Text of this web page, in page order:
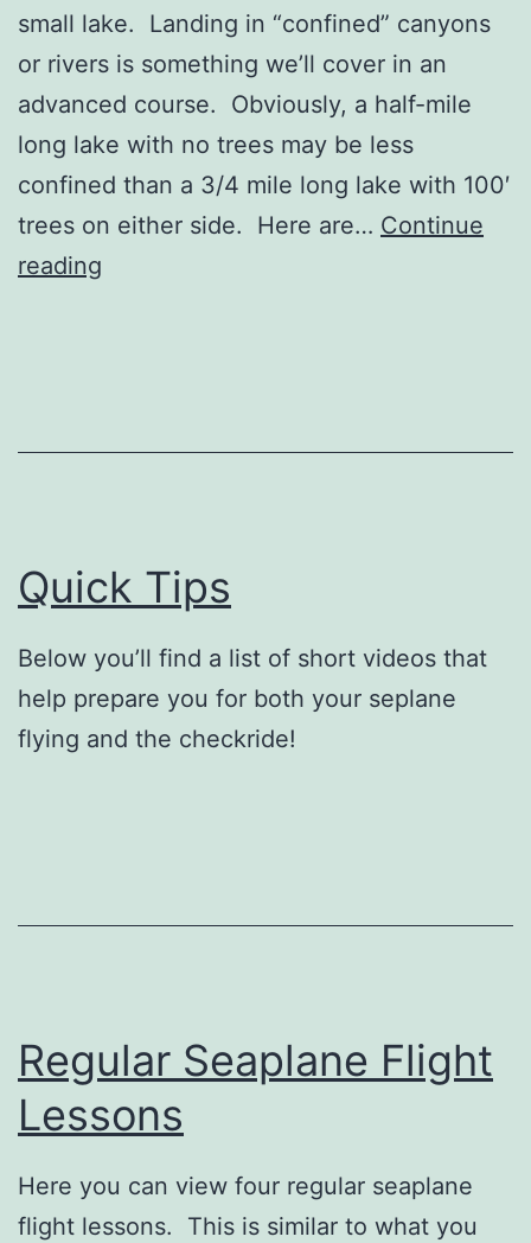
small lake. Landing in “confined” canyons
or rivers is something we’ll cover in an
advanced course. Obviously, a half-mile
long lake with no trees may be less
confined than a 3/4 mile long lake with 100′
trees on either side. Here are… Continue
reading
Quick Tips
Below you’ll find a list of short videos that
help prepare you for both your seplane
flying and the checkride!
Regular Seaplane Flight
Lessons
Here you can view four regular seaplane
flight lessons. This is similar to what you